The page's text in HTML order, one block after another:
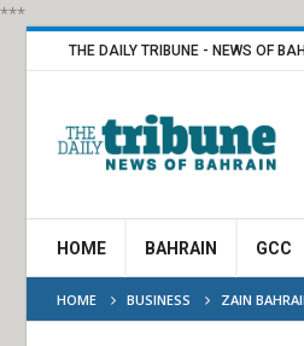
***
THE DAILY TRIBUNE - NEWS OF
HOME BAHRAIN GCC
HOME BUSINESS ZAIN